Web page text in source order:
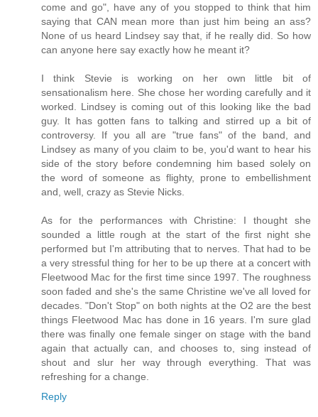
come and go", have any of you stopped to think that him
saying that CAN mean more than just him being an ass?
None of us heard Lindsey say that, if he really did. So how
can anyone here say exactly how he meant it?
I think Stevie is working on her own little bit of
sensationalism here. She chose her wording carefully and it
worked. Lindsey is coming out of this looking like the bad
guy. It has gotten fans to talking and stirred up a bit of
controversy. If you all are "true fans" of the band, and
Lindsey as many of you claim to be, you'd want to hear his
side of the story before condemning him based solely on
the word of someone as flighty, prone to embellishment
and, well, crazy as Stevie Nicks.
As for the performances with Christine: I thought she
sounded a little rough at the start of the first night she
performed but I'm attributing that to nerves. That had to be
a very stressful thing for her to be up there at a concert with
Fleetwood Mac for the first time since 1997. The roughness
soon faded and she's the same Christine we've all loved for
decades. "Don't Stop" on both nights at the O2 are the best
things Fleetwood Mac has done in 16 years. I'm sure glad
there was finally one female singer on stage with the band
again that actually can, and chooses to, sing instead of
shout and slur her way through everything. That was
refreshing for a change.
Reply